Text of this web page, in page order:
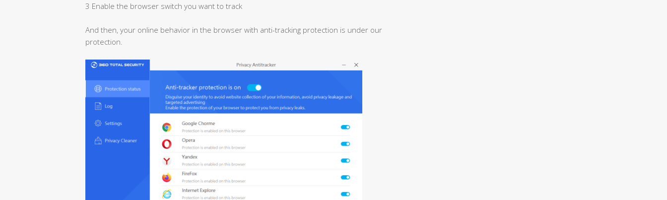
3 Enable the browser switch you want to track
And then, your online behavior in the browser with anti-tracking protection is under our
protection.